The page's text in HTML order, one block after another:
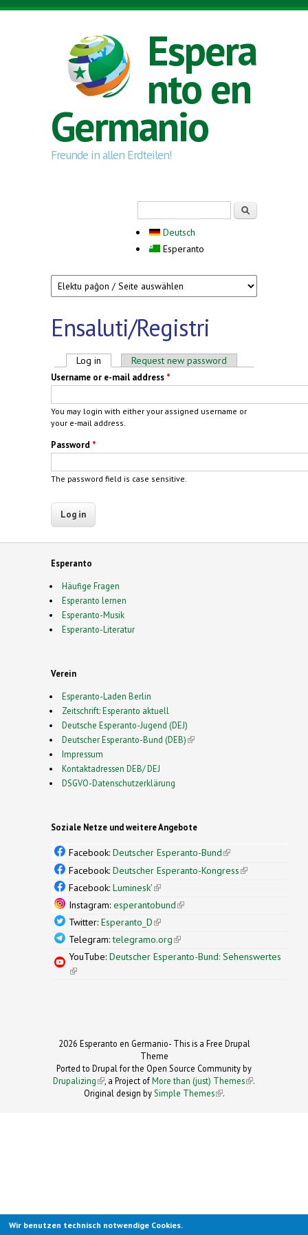
Skip to main content
Espera
nto en
Germanio
Freunde in allen Erdteilen!
Deutsch
Esperanto
Ensaluti/Registri
Primary tabs
Log in (active tab)Request new password
Username or e-mail address *
You may login with either your assigned username or
your e-mail address.
Password *
The password field is case sensitive.
Esperanto
Häufige Fragen
Esperanto lernen
Esperanto-Musik
Esperanto-Literatur
Verein
Esperanto-Laden Berlin
Zeitschrift: Esperanto aktuell
Deutsche Esperanto-Jugend (DEJ)
Deutscher Esperanto-Bund (DEB)(link is external)
Impressum
Kontaktadressen DEB/ DEJ
DSGVO-Datenschutzerklärung
Soziale Netze und weitere Angebote
Facebook: Deutscher Esperanto-Bund(link is
external)
Facebook: Deutscher Esperanto-Kongress(link is
Facebook: Luminesk'(link is external)
Instagram: esperantobund(link is external)
Twitter: Esperanto_D(link is external)
Telegram:telegramo.org(link is external)
YouTube: Deutscher Esperanto-Bund: Sehenswertes
(link is external)
2026 Esperanto en Germanio- This is a Free Drupal
Theme
Ported to Drupal for the Open Source Community by
Drupalizing(link is external)
, a Project ofMore than (just) Themes (link is
.
Original design by Simple Themes
(link is
.
Wir benutzen technisch notwendige Cookies.